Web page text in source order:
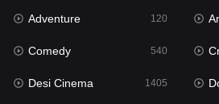
Fantasy
Gujarati
Hdmovie2
Adventure 120
Comedy 540
Desi Cinema 1405